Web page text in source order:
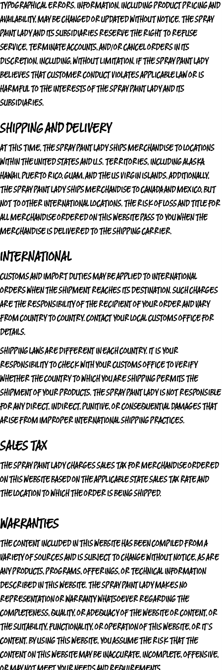
TYPOGRAPHICAL ERRORS. INFORMATION, INCLUDING PRODUCT PRICING AND
AVAILABILITY, MAY BE CHANGED OR UPDATED WITHOUT NOTICE.THE SPRAY
PAINT LADYAND ITS SUBSIDIARIES RESERVE THE RIGHT TO REFUSE
SERVICE, TERMINATE ACCOUNTS, AND/OR CANCEL ORDERS IN ITS
DISCRETION, INCLUDING, WITHOUT LIMITATION, IFTHE SPRAY PAINT LADY
BELIEVES THAT CUSTOMER CONDUCT VIOLATES APPLICABLE LAW OR IS
HARMFUL TO THE INTERESTS OFTHE SPRAY PAINT LADYAND ITS
SUBSIDIARIES.
SHIPPING AND DELIVERY
AT THIS TIME,THE SPRAY PAINT LADYSHIPS MERCHANDISE TO LOCATIONS
WITHIN THE UNITED STATES AND U.S. TERRITORIES, INCLUDING ALASKA,
HAWAII, PUERTO RICO, GUAM, AND THE US VIRGIN ISLANDS. ADDITIONALLY,
THE SPRAY PAINT LADYSHIPS MERCHANDISE TO CANADA AND MEXICO, BUT
NOT TO OTHER INTERNATIONAL LOCATIONS. THE RISK OF LOSS AND TITLE FOR
ALL MERCHANDISE ORDERED ON THIS WEBSITE PASS TO YOU WHEN THE
MERCHANDISE IS DELIVERED TO THE SHIPPING CARRIER.
INTERNATIONAL
CUSTOMS AND IMPORT DUTIES MAY BE APPLIED TO INTERNATIONAL
ORDERS WHEN THE SHIPMENT REACHES ITS DESTINATION. SUCH CHARGES
ARE THE RESPONSIBILITY OF THE RECIPIENT OF YOUR ORDER AND VARY
FROM COUNTRY TO COUNTRY. CONTACT YOUR LOCAL CUSTOMS OFFICE FOR
DETAILS.
SHIPPING LAWS ARE DIFFERENT IN EACH COUNTRY. IT IS YOUR
RESPONSIBILITY TO CHECK WITH YOUR CUSTOMS OFFICE TO VERIFY
WHETHER THE COUNTRY TO WHICH YOU ARE SHIPPING PERMITS THE
SHIPMENT OF YOUR PRODUCTS.THE SPRAY PAINT LADYIS NOT RESPONSIBLE
FOR ANY DIRECT, INDIRECT, PUNITIVE, OR CONSEQUENTIAL DAMAGES THAT
ARISE FROM IMPROPER INTERNATIONAL SHIPPING PRACTICES.
SALES TAX
THE SPRAY PAINT LADYCHARGES SALES TAX FOR MERCHANDISE ORDERED
ON THIS WEBSITE BASED ON THE APPLICABLE STATE SALES TAX RATE AND
THE LOCATION TO WHICH THE ORDER IS BEING SHIPPED.
WARRANTIES
THE CONTENT INCLUDED IN THIS WEBSITE HAS BEEN COMPILED FROM A
VARIETY OF SOURCES AND IS SUBJECT TO CHANGE WITHOUT NOTICE, AS ARE
ANY PRODUCTS, PROGRAMS, OFFERINGS, OR TECHNICAL INFORMATION
DESCRIBED IN THIS WEBSITE.THE SPRAY PAINT LADYMAKES NO
REPRESENTATION OR WARRANTY WHATSOEVER REGARDING THE
COMPLETENESS, QUALITY, OR ADEQUACY OF THE WEBSITE OR CONTENT, OR
THE SUITABILITY, FUNCTIONALITY, OR OPERATION OF THIS WEBSITE, OR IT'S
CONTENT. BY USING THIS WEBSITE, YOU ASSUME THE RISK THAT THE
CONTENT ON THIS WEBSITE MAY BE INACCURATE, INCOMPLETE, OFFENSIVE,
OR MAY NOT MEET YOUR NEEDS AND REQUIREMENTS.